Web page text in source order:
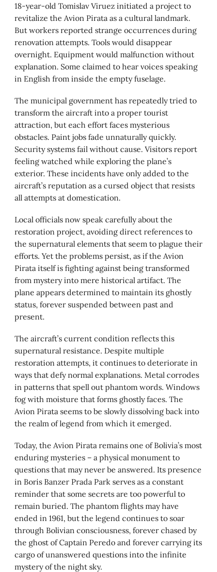
18-year-old Tomislav Viruez initiated a project to
revitalize the Avion Pirata as a cultural landmark.
But workers reported strange occurrences during
renovation attempts. Tools would disappear
overnight. Equipment would malfunction without
explanation. Some claimed to hear voices speaking
in English from inside the empty fuselage.
The municipal government has repeatedly tried to
transform the aircraft into a proper tourist
attraction, but each effort faces mysterious
obstacles. Paint jobs fade unnaturally quickly.
Security systems fail without cause. Visitors report
feeling watched while exploring the plane’s
exterior. These incidents have only added to the
aircraft’s reputation as a cursed object that resists
all attempts at domestication.
Local officials now speak carefully about the
restoration project, avoiding direct references to
the supernatural elements that seem to plague their
efforts. Yet the problems persist, as if the Avion
Pirata itself is fighting against being transformed
from mystery into mere historical artifact. The
plane appears determined to maintain its ghostly
status, forever suspended between past and
present.
The aircraft’s current condition reflects this
supernatural resistance. Despite multiple
restoration attempts, it continues to deteriorate in
ways that defy normal explanations. Metal corrodes
in patterns that spell out phantom words. Windows
fog with moisture that forms ghostly faces. The
Avion Pirata seems to be slowly dissolving back into
the realm of legend from which it emerged.
Today, the Avion Pirata remains one of Bolivia’s most
enduring mysteries – a physical monument to
questions that may never be answered. Its presence
in Boris Banzer Prada Park serves as a constant
reminder that some secrets are too powerful to
remain buried. The phantom flights may have
ended in 1961, but the legend continues to soar
through Bolivian consciousness, forever chased by
the ghost of Captain Peredo and forever carrying its
cargo of unanswered questions into the infinite
mystery of the night sky.